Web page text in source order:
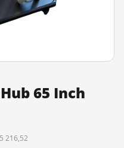
65 Inch
216,52